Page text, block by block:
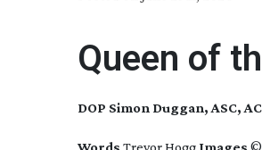
Queen of
DOP Simon Duggan, ASC,
Words Trevor Hogg Images ©